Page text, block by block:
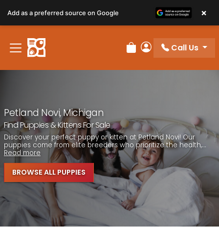
note:
This
website
includes
Review Order
My Account
Call Us
Petland Novi, Michigan
Find Puppies & Kittens For Sale
Discover your perfect puppy or kitten at Petland Novi! Our
puppies come from elite breeders who prioritize the health,...
Read more
BROWSE ALL PUPPIES
Add as a preferred source on Google ×